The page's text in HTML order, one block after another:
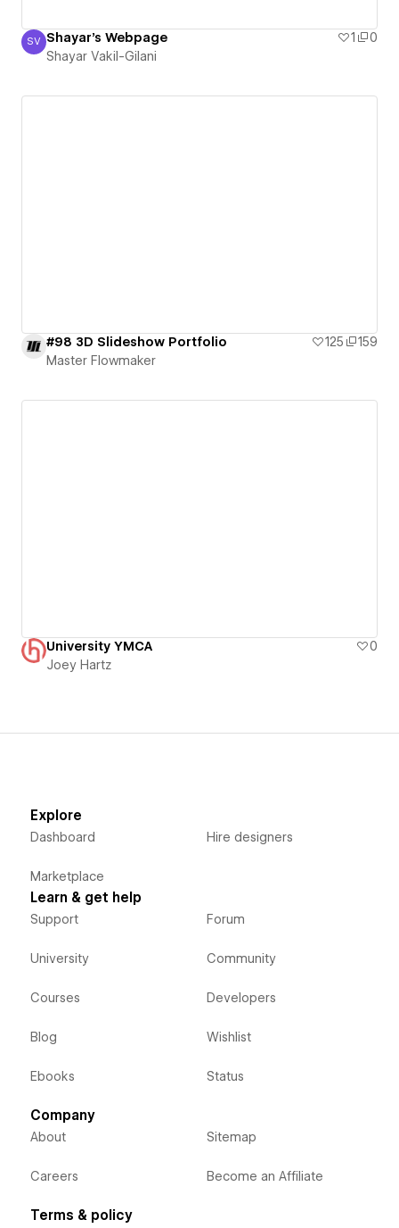
Shayar Vakil-Gilani
SV Shayar's Webpage 1
0
Shayar Vakil-Gilani
#98 3D Slideshow Portfolio 125
159
Master Flowmaker
University YMCA
0
Joey Hartz
Explore
Dashboard
Marketplace
Hire designers
Learn & get help
Support
University
Courses
Blog
Ebooks
Forum
Community
Developers
Wishlist
Status
Company
About
Careers
Sitemap
Become an Affiliate
Terms & policy